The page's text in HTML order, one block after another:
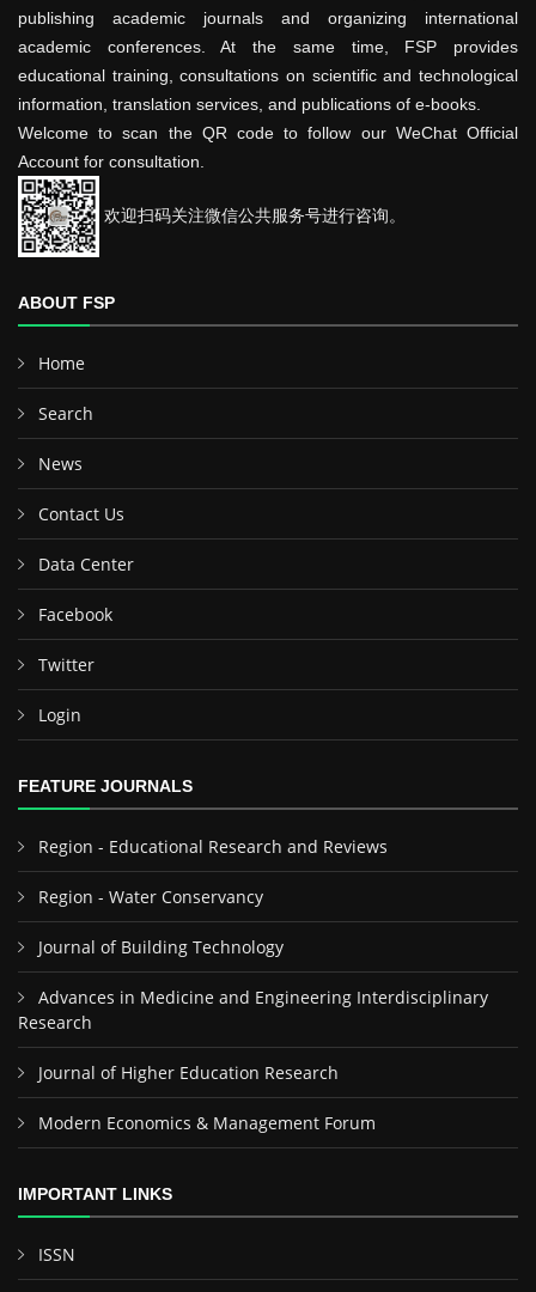
publishing academic journals and organizing international
academic conferences. At the same time, FSP provides
educational training, consultations on scientific and technological
information, translation services, and publications of e-books.
Welcome to scan the QR code to follow our WeChat Official
Account for consultation.
欢迎扫码关注微信公共服务号进行咨询。
ABOUT FSP
Home
Search
News
Contact Us
Data Center
Facebook
Twitter
Login
FEATURE JOURNALS
Region - Educational Research and Reviews
Region - Water Conservancy
Journal of Building Technology
Advances in Medicine and Engineering Interdisciplinary
Research
Journal of Higher Education Research
Modern Economics & Management Forum
IMPORTANT LINKS
ISSN